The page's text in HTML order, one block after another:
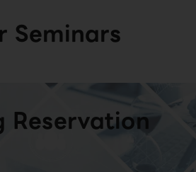
Seminars
Reservation